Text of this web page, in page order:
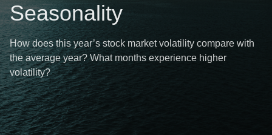
Seasonality
How does this year’s stock market volatility compare with
the average year? What months experience higher
volatility?